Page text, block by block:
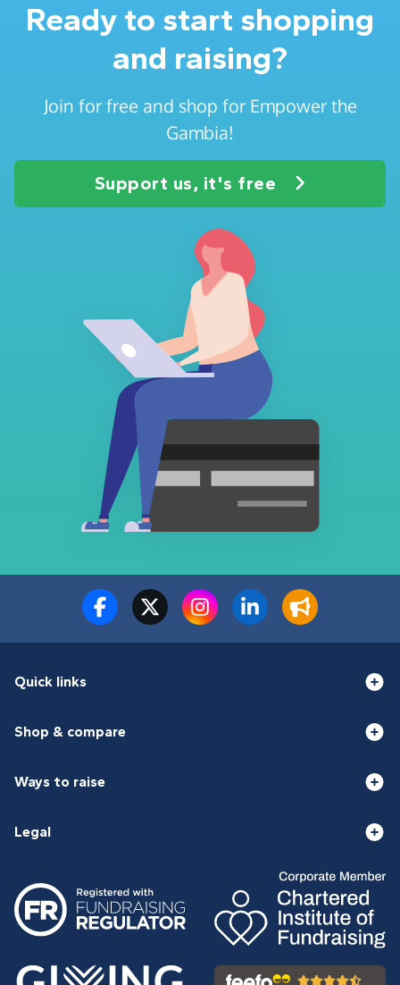
Ready to start shopping
and raising?
Join for free and shop for Empower the
Gambia!
Support us, it's free
Quick links
Shop & compare
Ways to raise
Legal